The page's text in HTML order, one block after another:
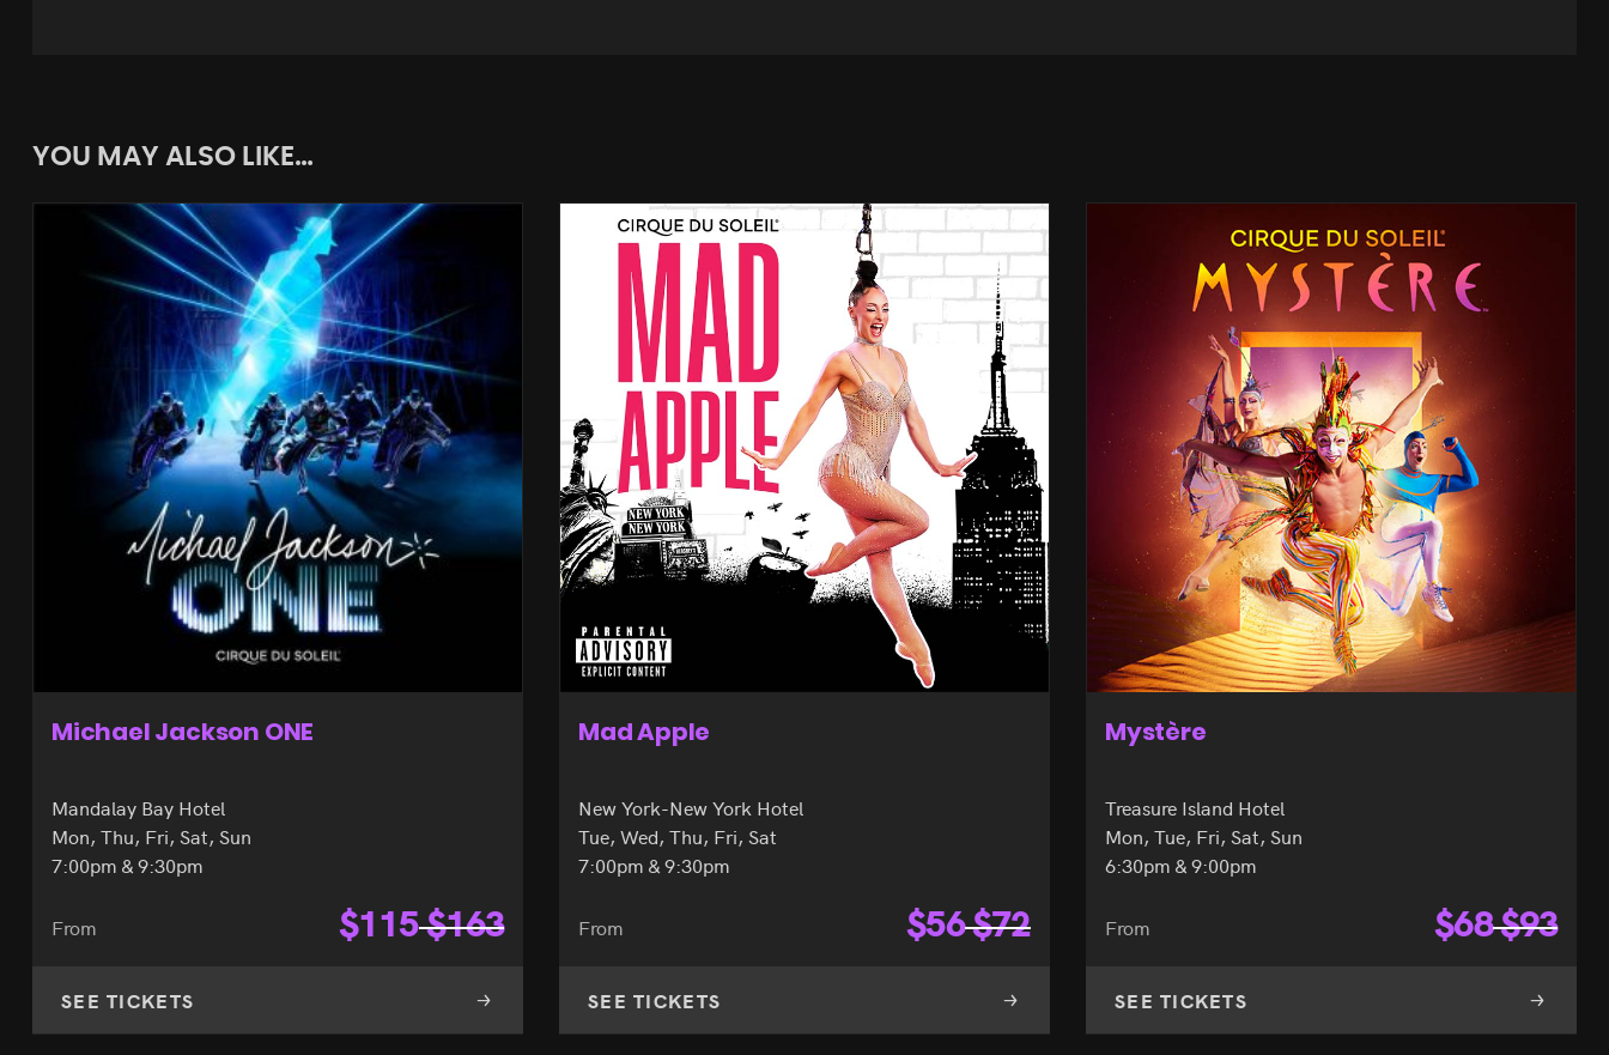
YOU MAY ALSO LIKE…
Michael Jackson ONE
Mandalay Bay Hotel
Mon, Thu, Fri, Sat, Sun
7:00pm & 9:30pm
From $115$163
SEE TICKETS
Mad Apple
New York-New York Hotel
Tue, Wed, Thu, Fri, Sat
7:00pm & 9:30pm
From $56$72
SEE TICKETS
Mystère
Treasure Island Hotel
Mon, Tue, Fri, Sat, Sun
6:30pm & 9:00pm
From $68$93
SEE TICKETS